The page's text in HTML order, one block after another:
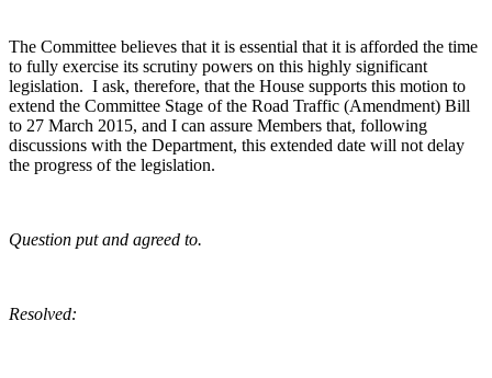
The Committee believes that it is essential that it is afforded the time
to fully exercise its scrutiny powers on this highly significant
legislation. I ask, therefore, that the House supports this motion to
extend the Committee Stage of the Road Traffic (Amendment) Bill
to 27 March 2015, and I can assure Members that, following
discussions with the Department, this extended date will not delay
the progress of the legislation.
Question put and agreed to.
Resolved: